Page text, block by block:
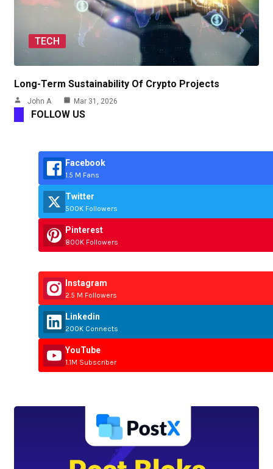
TECH
Long-Term Sustainability Of Crypto Projects
John A Mar 31, 2026
FOLLOW US
Facebook
1.5 M Fans
Twitter
500K Followers
Pinterest
800K Followers
Instagram
2.5 M Followers
Linkedin
200K Connects
YouTube
1.1M Subscriber